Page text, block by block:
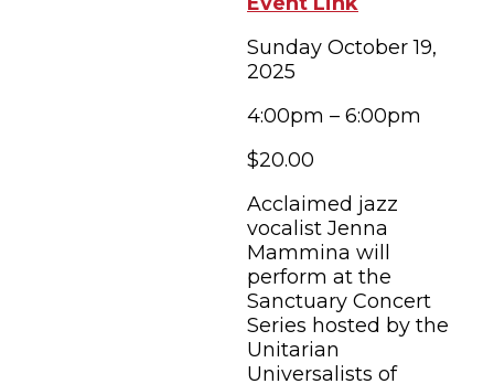
Sunday October 19,
2025
4:00pm – 6:00pm
$20.00
Acclaimed jazz
vocalist Jenna
Mammina will
perform at the
Sanctuary Concert
Series hosted by the
Unitarian
Universalists of